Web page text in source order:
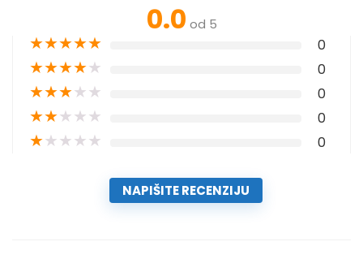
0.0 od 5
★★★★★ 0
★★★★★ 0
★★★★★ 0
★★★★★ 0
★★★★★ 0
NAPIŠITE RECENZIJU